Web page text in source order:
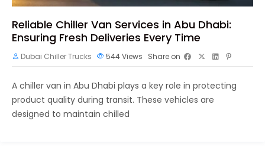
Reliable Chiller Van Services in Abu Dhabi:
Ensuring Fresh Deliveries Every Time
Dubai Chiller Trucks 544Views Share on
A chiller van in Abu Dhabi plays a key role in protecting
product quality during transit. These vehicles are
designed to maintain chilled